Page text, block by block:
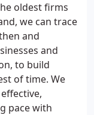
oldest firms
we can trace
and
and
to build
of time. We
pace with